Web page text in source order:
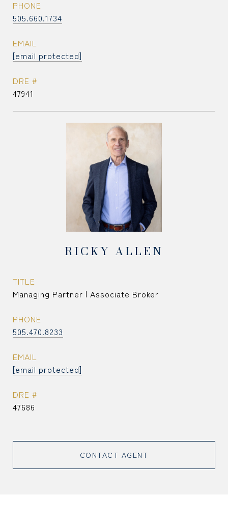
PHONE
505.660.1734
EMAIL
[email protected]
DRE #
47941
RICKY ALLEN
TITLE
Managing Partner | Associate Broker
PHONE
505.470.8233
EMAIL
[email protected]
DRE #
47686
CONTACT AGENT